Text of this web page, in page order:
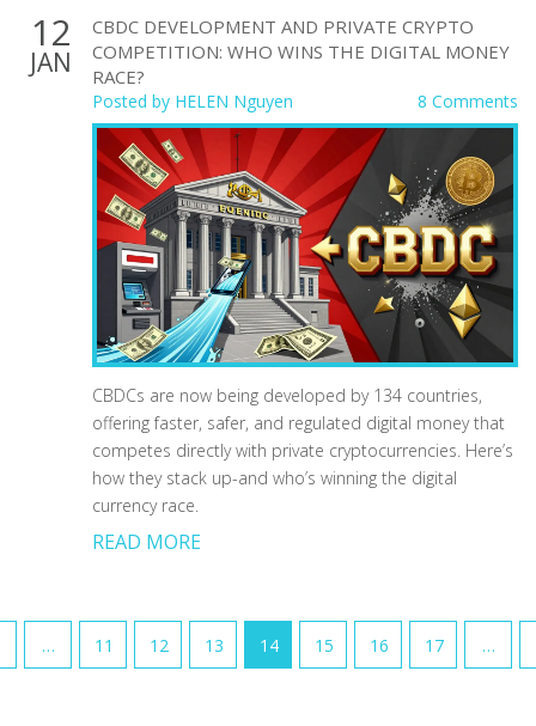
12
JAN
CBDC DEVELOPMENT AND PRIVATE CRYPTO
COMPETITION: WHO WINS THE DIGITAL MONEY
RACE?
Posted by HELEN Nguyen 8 Comments
CBDCs are now being developed by 134 countries,
offering faster, safer, and regulated digital money that
competes directly with private cryptocurrencies. Here’s
how they stack up-and who’s winning the digital
currency race.
READ MORE
… 11 12 13 14 15 16 17 …